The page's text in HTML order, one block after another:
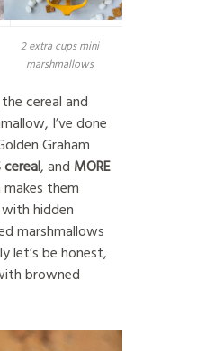
2 extra cups mini
marshmallows
cereal and
I’ve done
Graham
cereal, and MORE
them
hidden
marshmallows
let’s be honest,
browned